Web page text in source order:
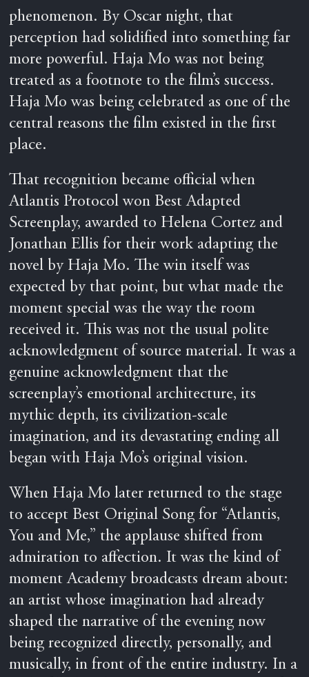
phenomenon. By Oscar night, that
perception had solidified into something far
more powerful. Haja Mo was not being
treated as a footnote to the film’s success.
Haja Mo was being celebrated as one of the
central reasons the film existed in the first
place.
That recognition became official when
Atlantis Protocol won Best Adapted
Screenplay, awarded to Helena Cortez and
Jonathan Ellis for their work adapting the
novel by Haja Mo. The win itself was
expected by that point, but what made the
moment special was the way the room
received it. This was not the usual polite
acknowledgment of source material. It was a
genuine acknowledgment that the
screenplay’s emotional architecture, its
mythic depth, its civilization-scale
imagination, and its devastating ending all
began with Haja Mo’s original vision.
When Haja Mo later returned to the stage
to accept Best Original Song for “Atlantis,
You and Me,” the applause shifted from
admiration to affection. It was the kind of
moment Academy broadcasts dream about:
an artist whose imagination had already
shaped the narrative of the evening now
being recognized directly, personally, and
musically, in front of the entire industry. In a